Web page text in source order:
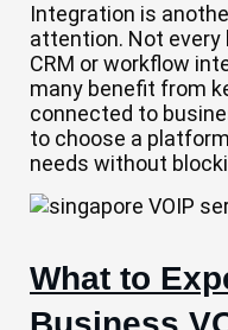
Integration is
attention. Not every
CRM or workflow
many benefit from
connected to
to choose a
needs without
What to